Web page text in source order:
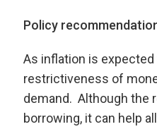
Policy
As inflation is
restrictiveness of
demand. Although the
borrowing, it can help